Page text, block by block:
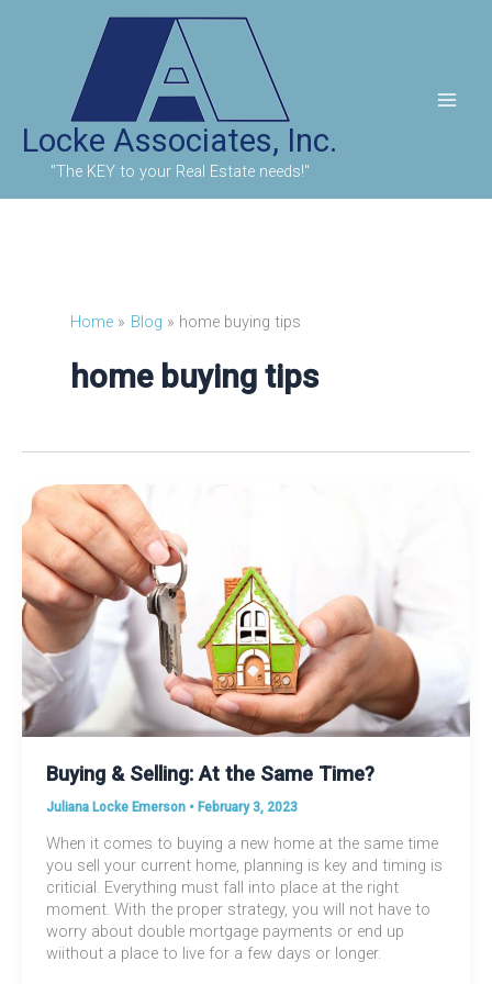
Locke Associates, Inc.
"The KEY to your Real Estate needs!"
Home Blog home buying tips
home buying tips
Buying & Selling: At the Same Time?
Juliana Locke Emerson • February 3, 2023
When it comes to buying a new home at the same time
you sell your current home, planning is key and timing is
criticial. Everything must fall into place at the right
moment. With the proper strategy, you will not have to
worry about double mortgage payments or end up
wiithout a place to live for a few days or longer.